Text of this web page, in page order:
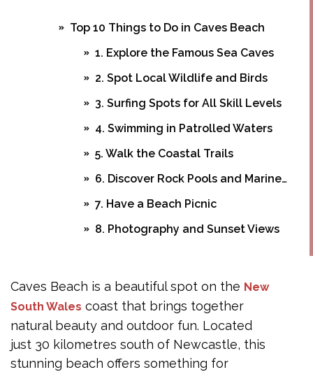
Top 10 Things to Do in Caves Beach
1. Explore the Famous Sea Caves
2. Spot Local Wildlife and Birds
3. Surfing Spots for All Skill Levels
4. Swimming in Patrolled Waters
5. Walk the Coastal Trails
6. Discover Rock Pools and Marine Life
7. Have a Beach Picnic
8. Photography and Sunset Views
10. Whale Watching in Season
Nearby Cafes and Dining Options
Tips for a Safe and Enjoyable Visit
Frequently Asked Questions
Caves Beach is a beautiful spot on the New
South Wales coast that brings together
natural beauty and outdoor fun. Located
just 30 kilometres south of Newcastle, this
stunning beach offers something for